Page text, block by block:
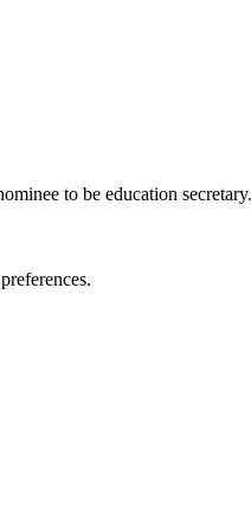
to be education secretary.